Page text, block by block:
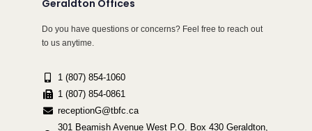
Geraldton Offices
Do you have questions or concerns? Feel free to reach out
to us anytime.
1 (807) 854-1060
1 (807) 854-0861
receptionG@tbfc.ca
301 Beamish Avenue West P.O. Box 430 Geraldton,